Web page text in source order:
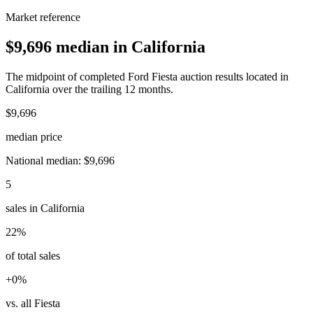
Market reference
$9,696 median in California
The midpoint of completed Ford Fiesta auction results located in
California over the trailing 12 months.
$9,696
median price
National median: $9,696
5
sales in California
22%
of total sales
+0%
vs. all Fiesta